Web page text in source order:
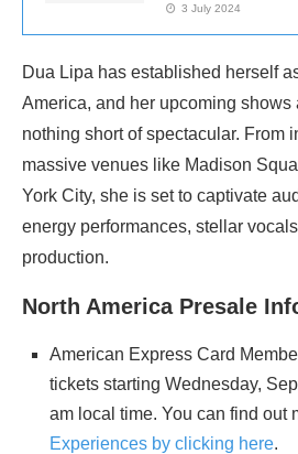
3 July 2024
Dua Lipa has established herself
America, and her upcoming shows
nothing short of spectacular. From
massive venues like Madison
York City, she is set to captivate
energy performances, stellar
production.
North America Presale
American Express Card
tickets starting Wednesday,
am local time. You can find out
Experiences by clicking here.